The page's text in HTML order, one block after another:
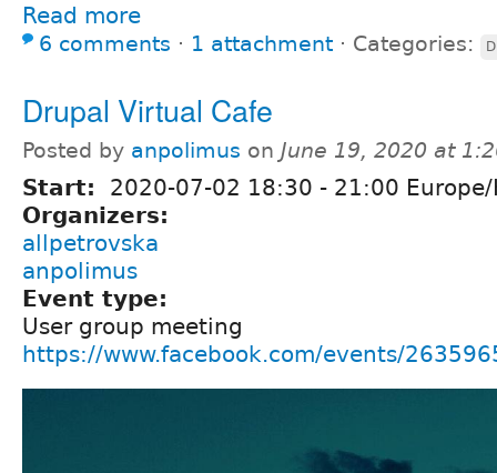
Read more
6 comments ⋅ 1 attachment ⋅ Categories:
Drupal Virtual Cafe
Posted by anpolimus on June 19, 2020 at
Start: 2020-07-02 18:30 - 21:00
Organizers:
allpetrovska
anpolimus
Event type:
User group meeting
https://www.facebook.com/events/